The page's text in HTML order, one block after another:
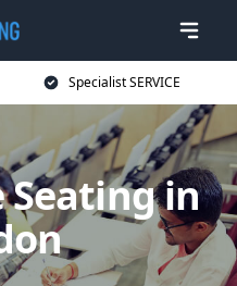
Specialist SERVICE
in